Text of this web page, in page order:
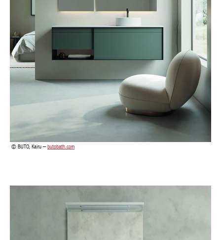
BUTO, Kairu –